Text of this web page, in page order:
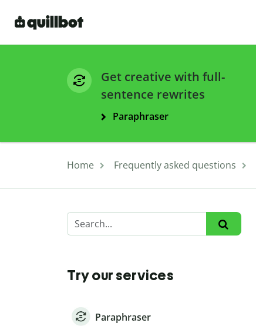
Get creative with full-
sentence rewrites
Paraphraser
Home Frequently asked questions
Try our services
Paraphraser